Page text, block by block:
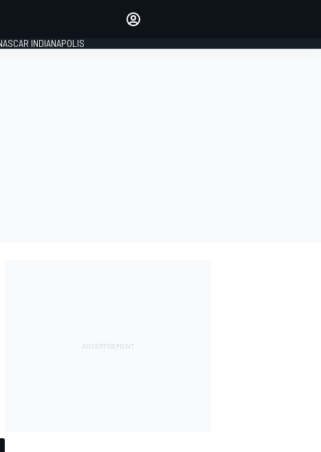
INDIANAPOLIS